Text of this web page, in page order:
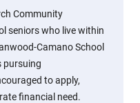
Community
seniors who live within
Camano School
pursuing
to apply,
financial need.